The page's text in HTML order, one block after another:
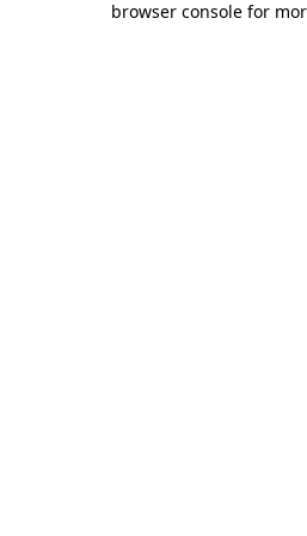
browser console for